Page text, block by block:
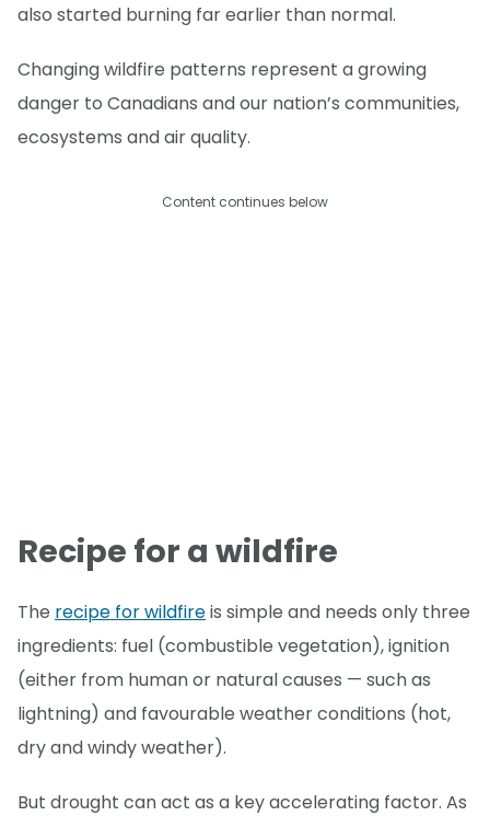
also started burning far earlier than normal.
Changing wildfire patterns represent a growing
danger to Canadians and our nation’s communities,
ecosystems and air quality.
Content continues below
Recipe for a wildfire
The recipe for wildfireis simple and needs only three
ingredients: fuel (combustible vegetation), ignition
(either from human or natural causes — such as
lightning) and favourable weather conditions (hot,
dry and windy weather).
But drought can act as a key accelerating factor. As